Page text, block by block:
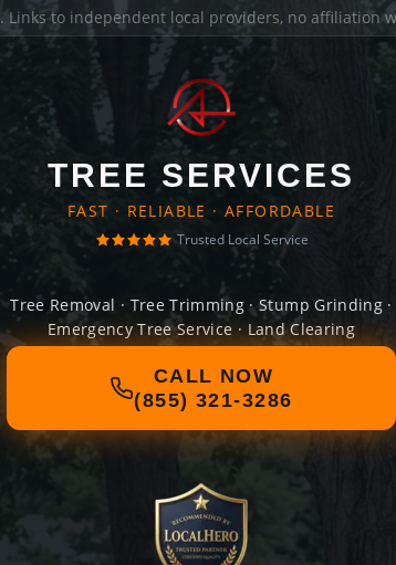
. Links to independent local providers, no affiliation
TREE SERVICES
FAST · RELIABLE · AFFORDABLE
Trusted Local Service
Tree Removal · Tree Trimming · Stump Grinding ·
Emergency Tree Service · Land Clearing
CALL NOW
(855) 321-3286